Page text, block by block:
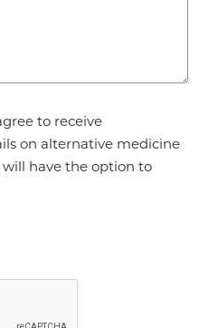
to receive
on alternative medicine
have the option to